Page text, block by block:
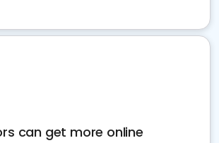
can get more online